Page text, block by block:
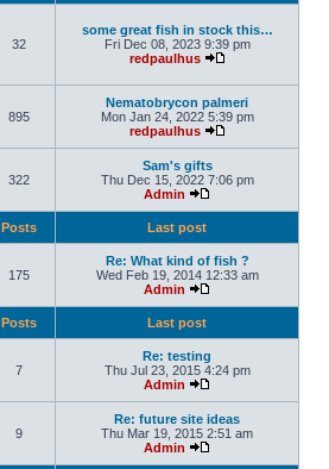
32
some great fish in stock this…
Fri Dec 08, 2023 9:39 pm
redpaulhus
895
Nematobrycon palmeri
Mon Jan 24, 2022 5:39 pm
redpaulhus
322
Sam's gifts
Thu Dec 15, 2022 7:06 pm
Admin
Posts Last post
175
Re: What kind of fish ?
Wed Feb 19, 2014 12:33 am
Admin
Posts Last post
7
Re: testing
Thu Jul 23, 2015 4:24 pm
Admin
9
Re: future site ideas
Thu Mar 19, 2015 2:51 am
Admin